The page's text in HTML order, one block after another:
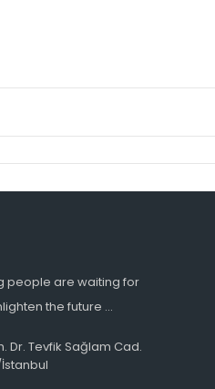
people are waiting for
the future ...
Dr. Tevfik Sağlam Cad.